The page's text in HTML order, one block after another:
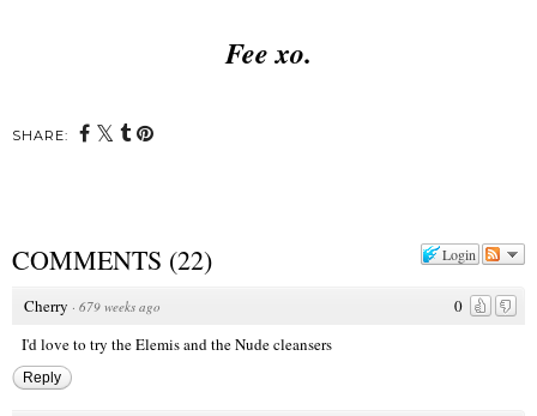
Fee xo.
SHARE:
Login
COMMENTS (22)
0
Cherry · 679 weeks ago
I'd love to try the Elemis and the Nude cleansers
Reply